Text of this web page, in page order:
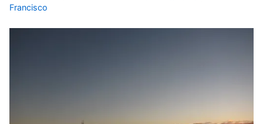
Francisco